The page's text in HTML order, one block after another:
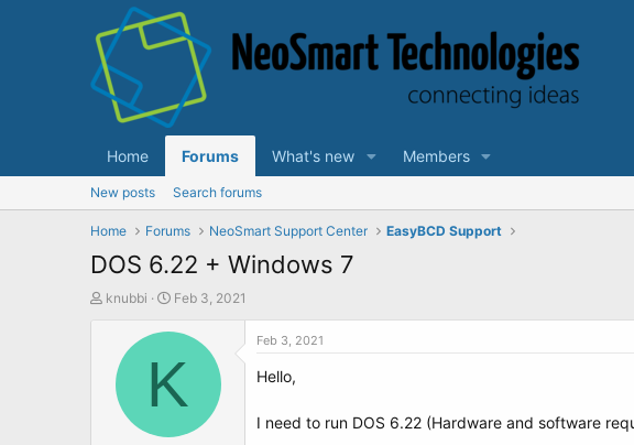
Home Forums What's new Members
New posts Search forums
Home Forums NeoSmart Support Center EasyBCD Support
DOS 6.22 + Windows 7
T
knubbi
S
a
t
d
t
Feb 3, 2021
K
Feb 3, 2021
Hello,
I need to run DOS 6.22 (Hardware and software